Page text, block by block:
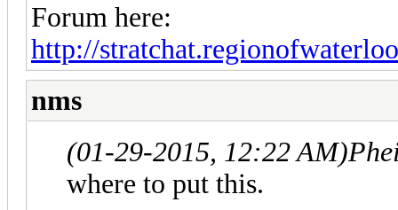
Forum here:
http://
nms
(01-29-2015, 12:22 AM)
where to put this.